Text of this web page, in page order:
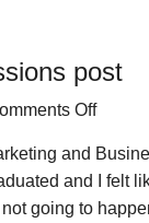
post
Offon
Patel
–
and
and I felt
going to